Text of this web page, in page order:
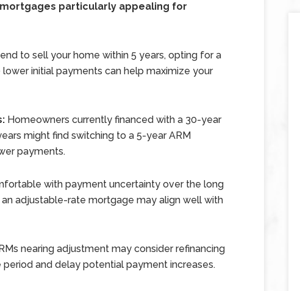
particularly appealing for
to sell your home within 5 years, opting for a
initial payments can help maximize your
Homeowners currently financed with a 30-year
might find switching to a 5-year ARM
payments.
with payment uncertainty over the long
adjustable-rate mortgage may align well with
nearing adjustment may consider refinancing
and delay potential payment increases.